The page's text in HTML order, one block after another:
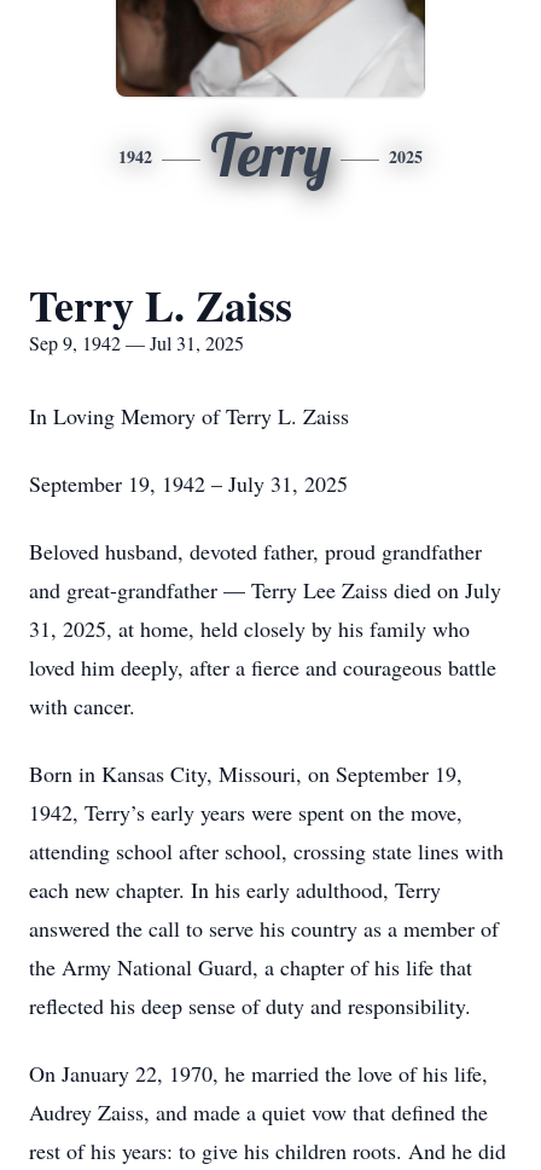
1942 Terry 2025
Terry L. Zaiss
Sep 9, 1942 — Jul 31, 2025
In Loving Memory of Terry L. Zaiss
September 19, 1942 – July 31, 2025
Beloved husband, devoted father, proud grandfather
and great-grandfather — Terry Lee Zaiss died on July
31, 2025, at home, held closely by his family who
loved him deeply, after a fierce and courageous battle
with cancer.
Born in Kansas City, Missouri, on September 19,
1942, Terry’s early years were spent on the move,
attending school after school, crossing state lines with
each new chapter. In his early adulthood, Terry
answered the call to serve his country as a member of
the Army National Guard, a chapter of his life that
reflected his deep sense of duty and responsibility.
On January 22, 1970, he married the love of his life,
Audrey Zaiss, and made a quiet vow that defined the
rest of his years: to give his children roots. And he did